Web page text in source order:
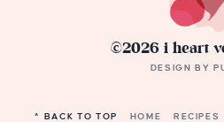
©2026 i heart
DESIGN BY
^ BACK TO TOP HOME RECIPES